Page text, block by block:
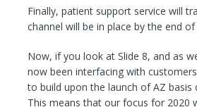
Finally, patient support service will
channel will be in place by the end
Now, if you look at Slide 8, and as
now been interfacing with
to build upon the launch of AZ
This means that our focus for 2020